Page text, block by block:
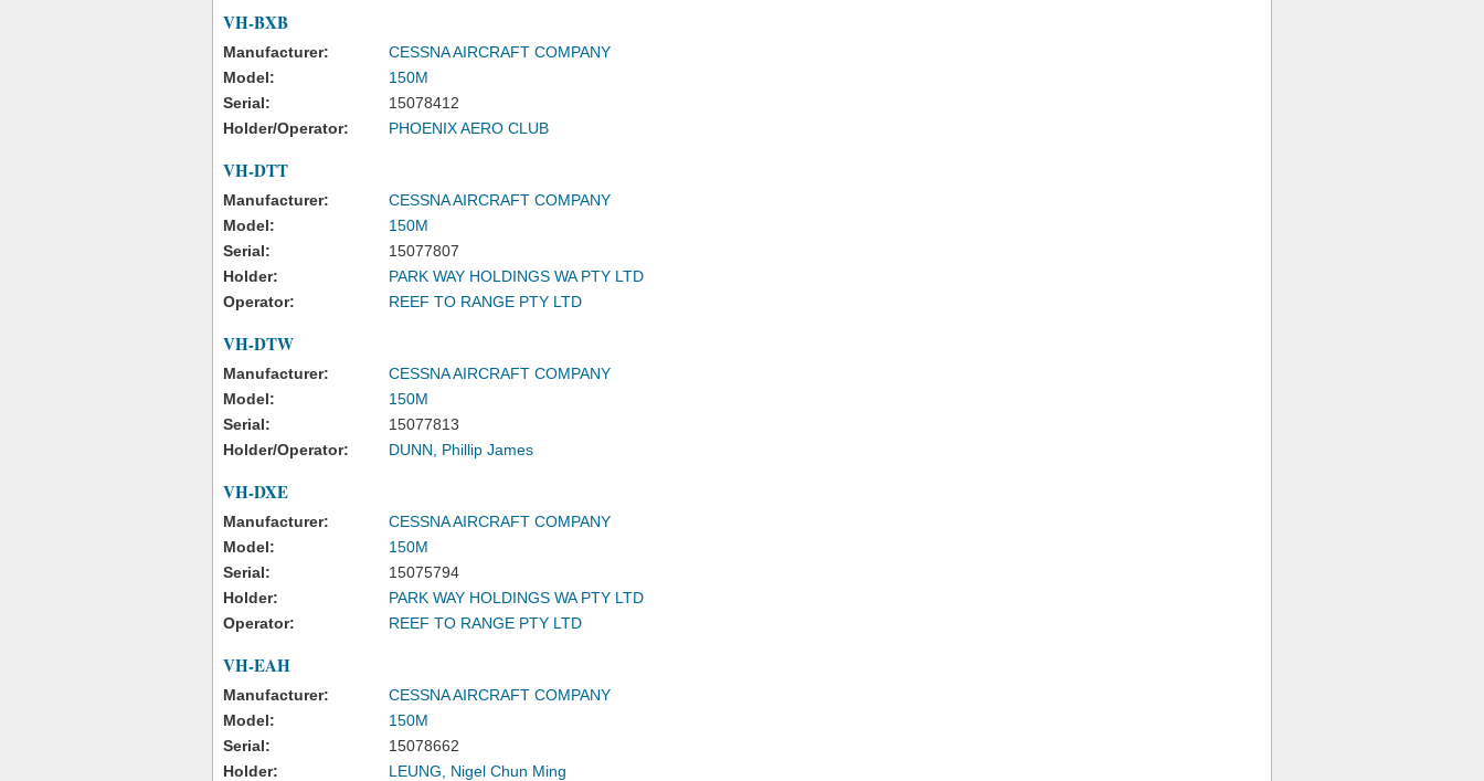
VH-BXB
Manufacturer:
CESSNA AIRCRAFT COMPANY
Model:
150M
Serial:
15078412
Holder/Operator:
PHOENIX AERO CLUB
VH-DTT
Manufacturer:
CESSNA AIRCRAFT COMPANY
Model:
150M
Serial:
15077807
Holder:
PARK WAY HOLDINGS WA PTY LTD
Operator:
REEF TO RANGE PTY LTD
VH-DTW
Manufacturer:
CESSNA AIRCRAFT COMPANY
Model:
150M
Serial:
15077813
Holder/Operator:
DUNN, Phillip James
VH-DXE
Manufacturer:
CESSNA AIRCRAFT COMPANY
Model:
150M
Serial:
15075794
Holder:
PARK WAY HOLDINGS WA PTY LTD
Operator:
REEF TO RANGE PTY LTD
VH-EAH
Manufacturer:
CESSNA AIRCRAFT COMPANY
Model:
150M
Serial:
15078662
Holder:
LEUNG, Nigel Chun Ming